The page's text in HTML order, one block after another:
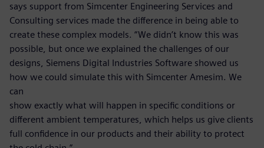
says support from Simcenter Engineering Services and
Consulting services made the difference in being able to
create these complex models. “We didn’t know this was
possible, but once we explained the challenges of our
designs, Siemens Digital Industries Software showed us
how we could simulate this with Simcenter Amesim. We
can
show exactly what will happen in specific conditions or
different ambient temperatures, which helps us give clients
full confidence in our products and their ability to protect